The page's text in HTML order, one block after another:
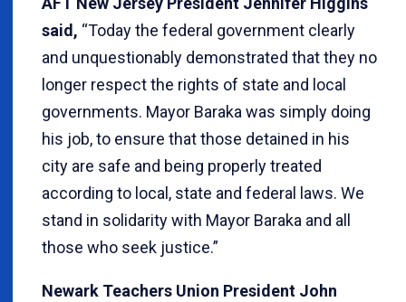
said, “Today the federal government clearly
and unquestionably demonstrated that they no
longer respect the rights of state and local
governments. Mayor Baraka was simply doing
his job, to ensure that those detained in his
city are safe and being properly treated
according to local, state and federal laws. We
stand in solidarity with Mayor Baraka and all
those who seek justice.”
Newark Teachers Union President John